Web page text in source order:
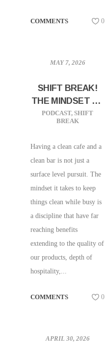
COMMENTS 0
MAY 7, 2026
SHIFT BREAK!
THE MINDSET OF
WORKING CLEAN
PODCAST, SHIFT
BREAK
Having a clean cafe and a
clean bar is not just a
surface level pursuit. The
mindset it takes to keep
things clean while busy is
a discipline that have far
reaching benefits
extending to the quality of
our products, depth of
hospitality,...
COMMENTS 0
APRIL 30, 2026